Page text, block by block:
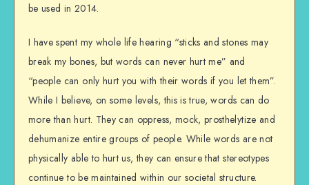
be used in 2014.
I have spent my whole life hearing “sticks and stones may
break my bones, but words can never hurt me” and
“people can only hurt you with their words if you let them”.
While I believe, on some levels, this is true, words can do
more than hurt. They can oppress, mock, prosthelytize and
dehumanize entire groups of people. While words are not
physically able to hurt us, they can ensure that stereotypes
continue to be maintained within our societal structure.